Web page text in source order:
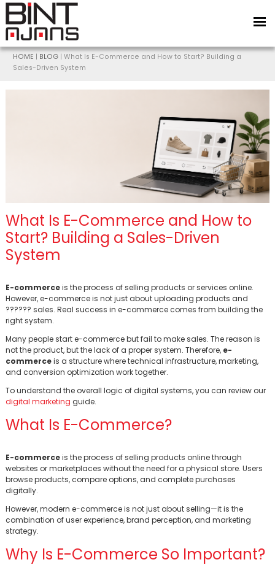
HOME | BLOG | What Is E-Commerce and How to Start? Building a
Sales-Driven System
What Is E-Commerce and How to
Start? Building a Sales-Driven
System
E-commerceis the process of selling products or services online.
However, e-commerce is not just about uploading products and
?????? sales. Real success in e-commerce comes from building the
right system.
Many people start e-commerce but fail to make sales. The reason is
not the product, but the lack of a proper system. Therefore, e-
commerceis a structure where technical infrastructure, marketing,
and conversion optimization work together.
To understand the overall logic of digital systems, you can review our
digital marketing guide.
What Is E-Commerce?
E-commerceis the process of selling products online through
websites or marketplaces without the need for a physical store. Users
browse products, compare options, and complete purchases
digitally.
However, modern e-commerce is not just about selling—it is the
combination of user experience, brand perception, and marketing
strategy.
Why Is E-Commerce So Important?